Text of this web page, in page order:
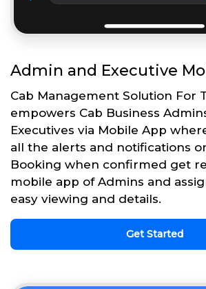
Admin and Executive
Cab Management Solution For
empowers Cab Business
Executives via Mobile App
all the alerts and notifications
Booking when confirmed get
mobile app of Admins and
easy viewing and details.
Get Started